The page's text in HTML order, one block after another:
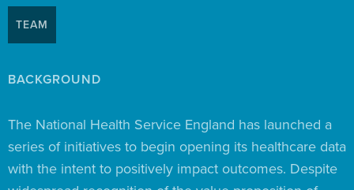
TEAM
BACKGROUND
The National Health Service England has launched a
series of initiatives to begin opening its healthcare data
with the intent to positively impact outcomes. Despite